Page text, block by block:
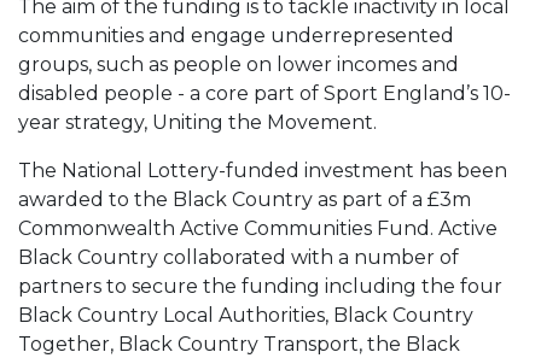
The aim of the funding is to tackle inactivity in local
communities and engage underrepresented
groups, such as people on lower incomes and
disabled people - a core part of Sport England’s 10-
year strategy, Uniting the Movement.
The National Lottery-funded investment has been
awarded to the Black Country as part of a £3m
Commonwealth Active Communities Fund. Active
Black Country collaborated with a number of
partners to secure the funding including the four
Black Country Local Authorities, Black Country
Together, Black Country Transport, the Black